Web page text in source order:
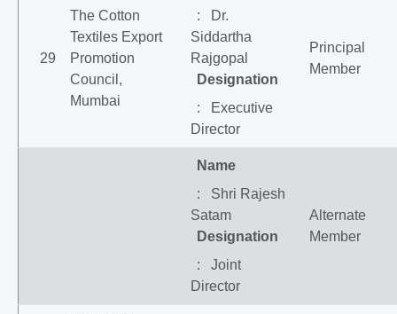
29
The Cotton
Textiles Export
Promotion
Council,
Mumbai
: Dr.
Siddartha
Rajgopal
Designation
: Executive
Director
Principal
Member
Name
: Shri Rajesh
Satam
Designation
: Joint
Director
Alternate
Member